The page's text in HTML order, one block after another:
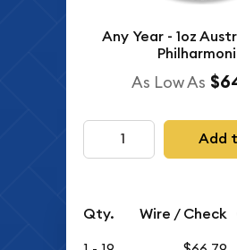
Any Year - 1oz
As Low As
Add
Qty. Wire / Check